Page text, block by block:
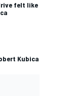
felt like
Kubica